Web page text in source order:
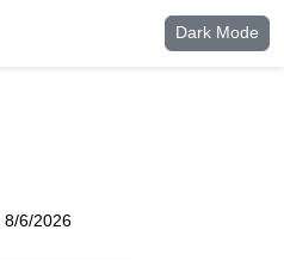
Dark Mode
8/6/2026